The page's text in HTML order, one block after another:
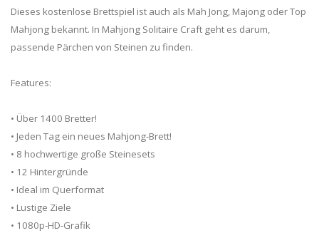
Dieses kostenlose Brettspiel ist auch als Mah Jong, Majong oder Top
Mahjong bekannt. In Mahjong Solitaire Craft geht es darum,
passende Pärchen von Steinen zu finden.
Features:
• Über 1400 Bretter!
• Jeden Tag ein neues Mahjong-Brett!
• 8 hochwertige große Steinesets
• 12 Hintergründe
• Ideal im Querformat
• Lustige Ziele
• 1080p-HD-Grafik